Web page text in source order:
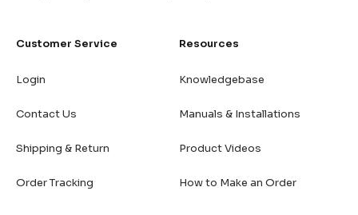
Customer Service
Login
Contact Us
Shipping & Return
Order Tracking
Resources
Knowledgebase
Manuals & Installations
Product Videos
How to Make an Order